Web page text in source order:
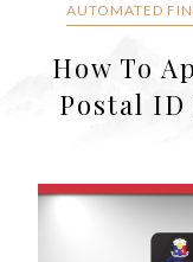
AUTOMATED
How To
Postal